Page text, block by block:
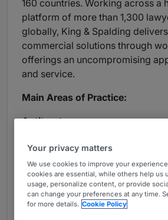
160 countries. Working across a
platform of more than 1,300
globally, King & Spalding
commercial solutions through
offerings an uncompromising
and service.
Main Areas of Practice:
Antitrust:
Advises clients against criminal
optout group actions, class
matters and other antitrust
Capital Markets:
Your privacy matters
We use cookies to improve your
cookies are essential, while others help us
usage, personalize content, or provide
can change your preferences at any time.
for more details. Cookie Policy